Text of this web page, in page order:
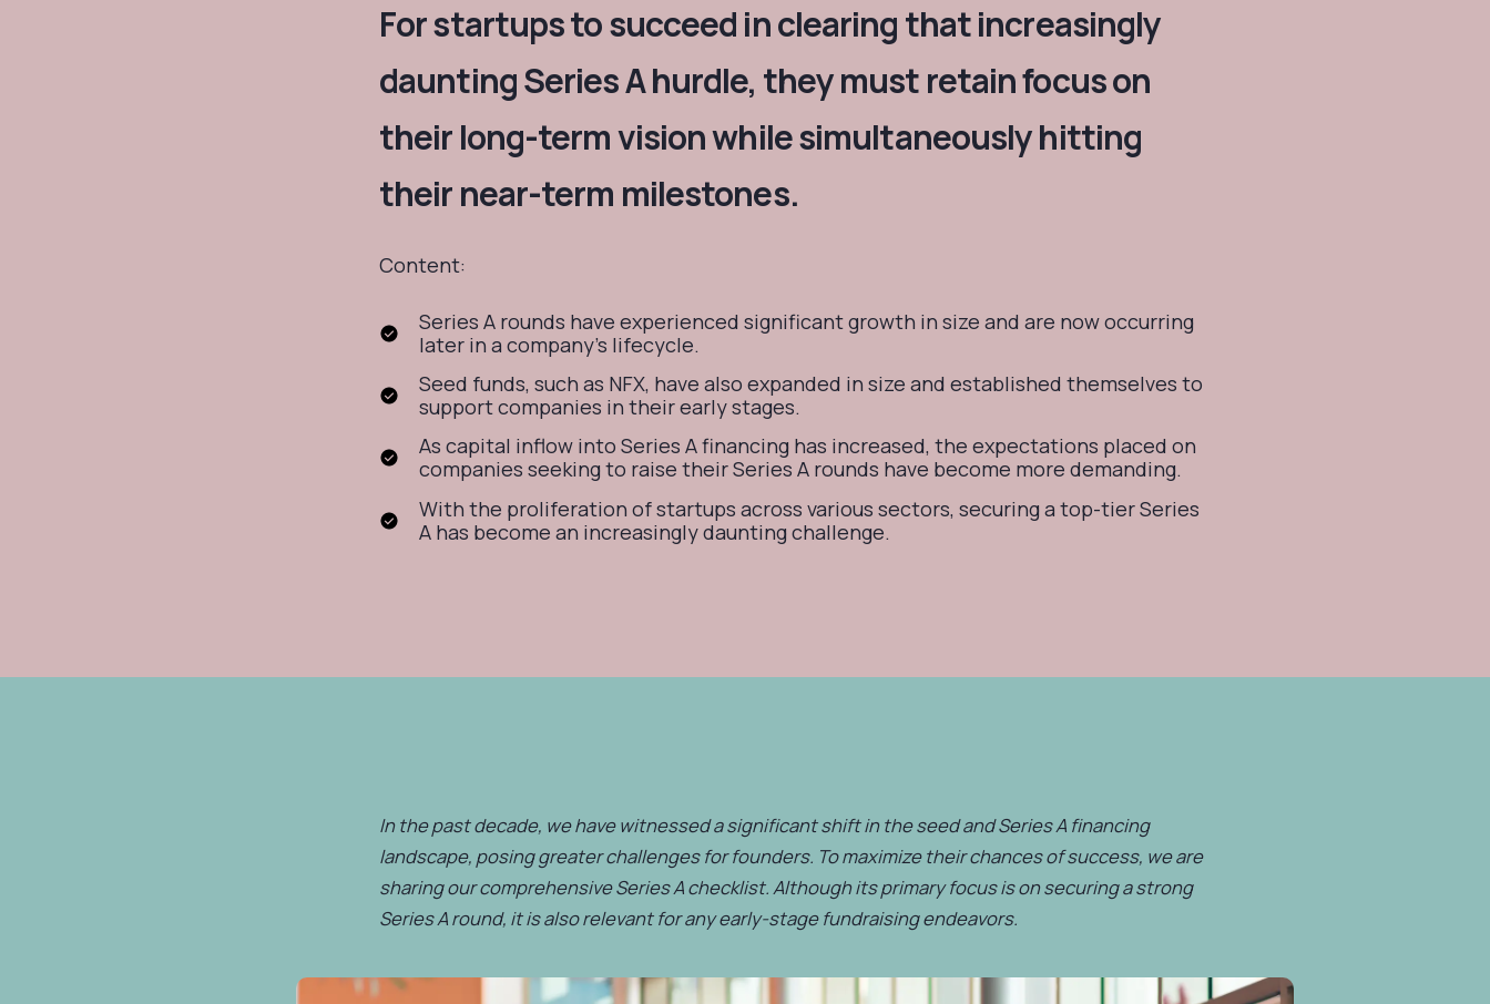
For startups to succeed in clearing that increasingly
daunting Series A hurdle, they must retain focus on
their long-term vision while simultaneously hitting
their near-term milestones.
Content:
Series A rounds have experienced significant growth in size and are now occurring
later in a company's lifecycle.
Seed funds, such as NFX, have also expanded in size and established themselves to
support companies in their early stages.
As capital inflow into Series A financing has increased, the expectations placed on
companies seeking to raise their Series A rounds have become more demanding.
With the proliferation of startups across various sectors, securing a top-tier Series
A has become an increasingly daunting challenge.
In the past decade, we have witnessed a significant shift in the seed and Series A financing
landscape, posing greater challenges for founders. To maximize their chances of success, we are
sharing our comprehensive Series A checklist. Although its primary focus is on securing a strong
Series A round, it is also relevant for any early-stage fundraising endeavors.